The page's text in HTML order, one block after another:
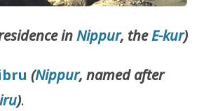
inNippur, theE-kur)
(Nippur, named after
).